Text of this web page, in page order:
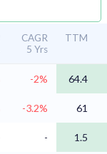
CAGR
5 Yrs
TTM
-2%
64.4
-3.2% 61
- 1.5